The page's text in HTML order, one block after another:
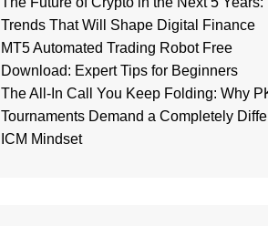
Trends That Will Shape Digital Finance
MT5 Automated Trading Robot Free
Download: Expert Tips for Beginners
The All-In Call You Keep Folding: Why
Tournaments Demand a Completely
ICM Mindset